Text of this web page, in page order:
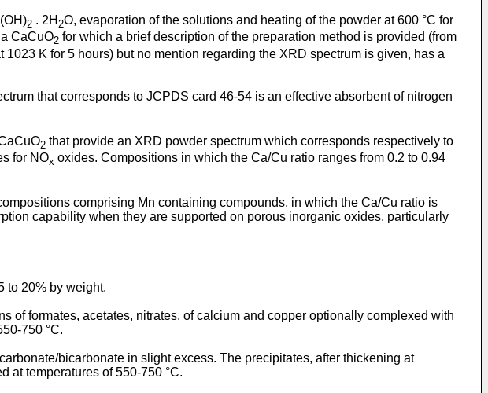
2 . 2H 2O, evaporation of the solutions and heating of the powder at 600 °C for
CaCuO2 for which a brief description of the preparation method is provided (from
K for 5 hours) but no mention regarding the XRD spectrum is given, has a
that corresponds to JCPDS card 46-54 is an effective absorbent of nitrogen
2 that provide an XRD powder spectrum which corresponds respectively to
for NOx oxides. Compositions in which the Ca/Cu ratio ranges from 0.2 to 0.94
comprising Mn containing compounds, in which the Ca/Cu ratio is
capability when they are supported on porous inorganic oxides, particularly
to 20% by weight.
of formates, acetates, nitrates, of calcium and copper optionally complexed with
750 °C.
bicarbonate in slight excess. The precipitates, after thickening at
at temperatures of 550-750 °C.